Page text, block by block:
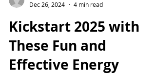
Dec 26, 2024
4 min read